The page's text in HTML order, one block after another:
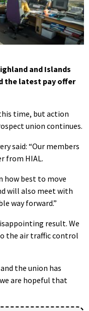
and Islands
the latest pay offer
time, but action
union continues.
said: “Our members
from HIAL.
how best to move
will also meet with
way forward.”
result. We
the air traffic control
the union has
are hopeful that